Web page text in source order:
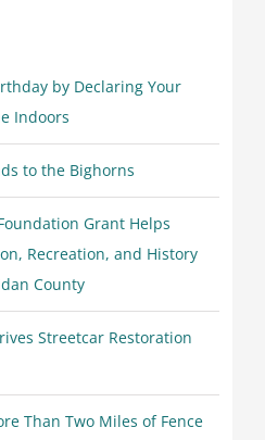
by Declaring Your
Indoors
to the Bighorns
Grant Helps
Recreation, and History
County
Streetcar Restoration
Than Two Miles of Fence